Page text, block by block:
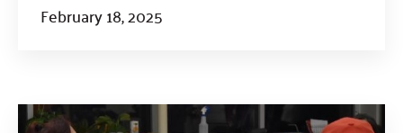
February 18, 2025